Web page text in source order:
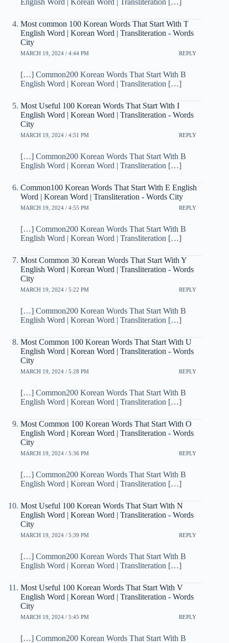
English Word | Korean Word | Transliteration […]
Most common 100 Korean Words That Start With T
English Word | Korean Word | Transliteration - Words
City
MARCH 19, 2024 / 4:44 PM REPLY
[…] Common200 Korean Words That Start With B
English Word | Korean Word | Transliteration […]
Most Useful 100 Korean Words That Start With I
English Word | Korean Word | Transliteration - Words
City
MARCH 19, 2024 / 4:51 PM REPLY
[…] Common200 Korean Words That Start With B
English Word | Korean Word | Transliteration […]
Common100 Korean Words That Start With E English
Word | Korean Word | Transliteration - Words City
MARCH 19, 2024 / 4:55 PM REPLY
[…] Common200 Korean Words That Start With B
English Word | Korean Word | Transliteration […]
Most Common 30 Korean Words That Start With Y
English Word | Korean Word | Transliteration - Words
City
MARCH 19, 2024 / 5:22 PM REPLY
[…] Common200 Korean Words That Start With B
English Word | Korean Word | Transliteration […]
Most Common 100 Korean Words That Start With U
English Word | Korean Word | Transliteration - Words
City
MARCH 19, 2024 / 5:28 PM REPLY
[…] Common200 Korean Words That Start With B
English Word | Korean Word | Transliteration […]
Most Common 100 Korean Words That Start With O
English Word | Korean Word | Transliteration - Words
City
MARCH 19, 2024 / 5:36 PM REPLY
[…] Common200 Korean Words That Start With B
English Word | Korean Word | Transliteration […]
Most Useful 100 Korean Words That Start With N
English Word | Korean Word | Transliteration - Words
City
MARCH 19, 2024 / 5:39 PM REPLY
[…] Common200 Korean Words That Start With B
English Word | Korean Word | Transliteration […]
Most Useful 100 Korean Words That Start With V
English Word | Korean Word | Transliteration - Words
City
MARCH 19, 2024 / 5:45 PM REPLY
[…] Common200 Korean Words That Start With B